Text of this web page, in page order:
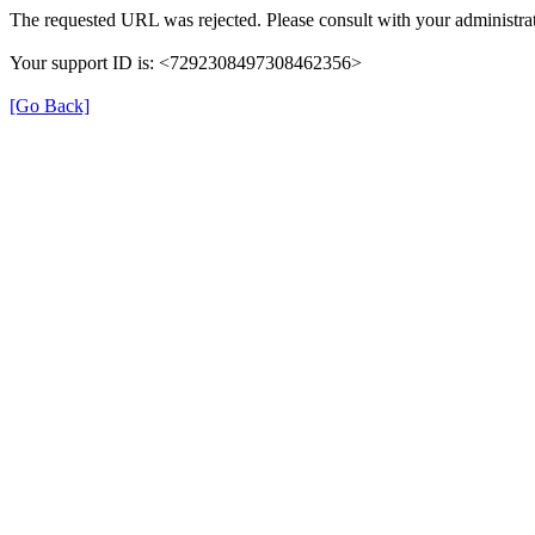
The requested URL was rejected. Please consult with your
Your support ID is: <7292308497308462356>
[Go Back]